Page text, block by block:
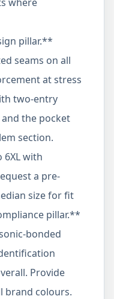
pillar.**
seams on all
at stress
two-entry
and the pocket
section.
6XL with
a pre-
size for fit
pillar.**
bonded
Provide
brand colours.